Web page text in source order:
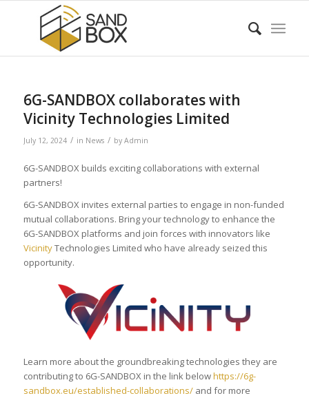
6G-SANDBOX collaborates with
Vicinity Technologies Limited
July 12, 2024 / in News / by Admin
6G-SANDBOX builds exciting collaborations with external
partners!
6G-SANDBOX invites external parties to engage in non-funded
mutual collaborations. Bring your technology to enhance the
6G-SANDBOX platforms and join forces with innovators like
VicinityTechnologies Limited who have already seized this
opportunity.
Learn more about the groundbreaking technologies they are
contributing to 6G-SANDBOX in the link belowhttps://6g-
sandbox.eu/established-collaborations/and for more